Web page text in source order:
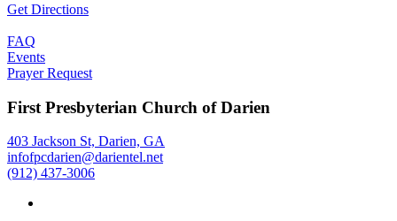
Get Directions
FAQ
Events
Prayer Request
First Presbyterian Church of Darien
403 Jackson St, Darien, GA
infofpcdarien@darientel.net
(912) 437-3006